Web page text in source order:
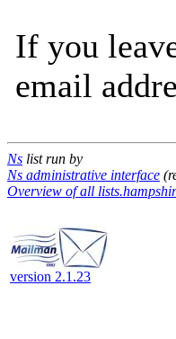
If you
email
Ns list run by
Ns administrative interface
Overview of all
version 2.1.23